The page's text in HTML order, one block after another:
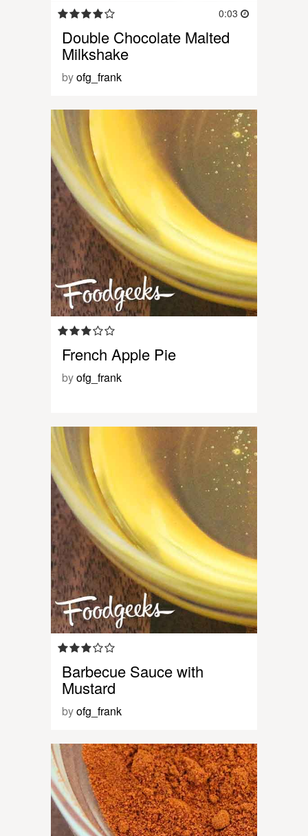
0:03
Double Chocolate Malted
Milkshake
byofg_frank
French Apple Pie
byofg_frank
Barbecue Sauce with
Mustard
byofg_frank